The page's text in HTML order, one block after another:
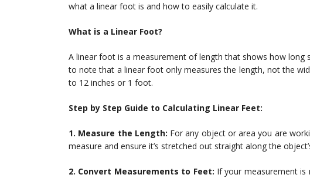
what a linear foot is and how to easily calculate it.
What is a Linear Foot?
A linear foot is a measurement of length that shows how long
to note that a linear foot only measures the length, not the
to 12 inches or 1 foot.
Step by Step Guide to Calculating Linear Feet:
1. Measure the Length: For any object or area you are
measure and ensure it’s stretched out straight along the
2. Convert Measurements to Feet: If your measurement